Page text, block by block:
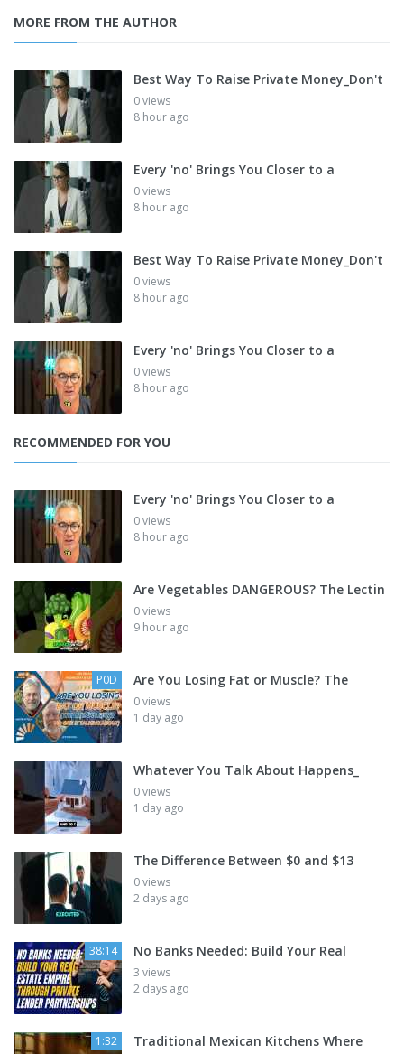
MORE FROM THE AUTHOR
Best Way To Raise Private Money_Don't
0 views
8 hour ago
Every 'no' Brings You Closer to a
0 views
8 hour ago
Best Way To Raise Private Money_Don't
0 views
8 hour ago
Every 'no' Brings You Closer to a
0 views
8 hour ago
RECOMMENDED FOR YOU
Every 'no' Brings You Closer to a
0 views
8 hour ago
Are Vegetables DANGEROUS? The Lectin
0 views
9 hour ago
P0D Are You Losing Fat or Muscle? The
0 views
1 day ago
Whatever You Talk About Happens_
0 views
1 day ago
The Difference Between $0 and $13
0 views
2 days ago
38:14 No Banks Needed: Build Your Real
3 views
2 days ago
1:32 Traditional Mexican Kitchens Where